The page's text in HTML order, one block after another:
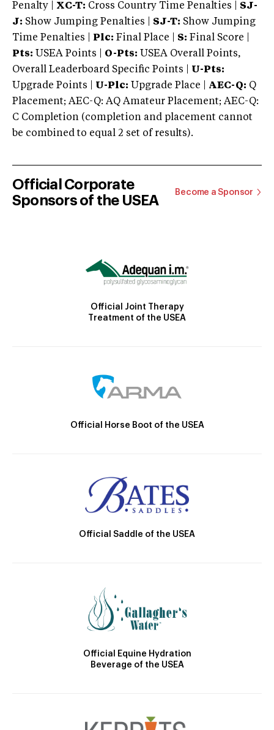
Penalty | XC-T: Cross Country Time Penalties | SJ-
J: Show Jumping Penalties | SJ-T: Show Jumping
Time Penalties |
Plc: Final Place | S: Final Score |
Pts: USEA Points | O-Pts: USEA Overall Points,
Overall Leaderboard Specific Points | U-Pts:
Upgrade Points | U-Plc: Upgrade Place | AEC-Q: Q
Placement; AEC-Q: AQ Amateur Placement; AEC-Q:
C Completion (completion and placement cannot
be combined to equal 2 set of results).
Official Corporate
Sponsors of the USEA
Become a Sponsor
Official Joint Therapy
Treatment of the USEA
Official Horse Boot of the USEA
Official Saddle of the USEA
Official Equine Hydration
Beverage of the USEA